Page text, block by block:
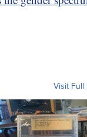
Visit Full